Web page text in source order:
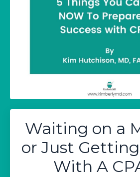
Waiting on a
or Just
With A